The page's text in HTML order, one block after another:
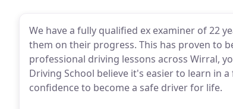
We have a fully qualified ex examiner of 22
them on their progress. This has proven to
professional driving lessons across Wirral,
Driving School believe it's easier to learn in
confidence to become a safe driver for life.